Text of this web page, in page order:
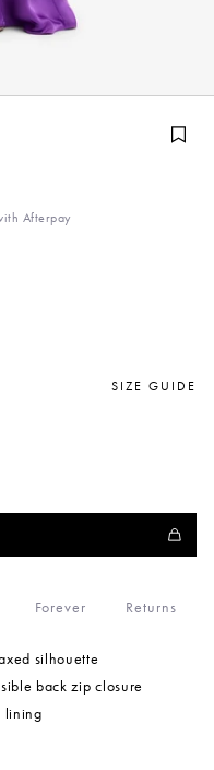
Afterpay
SIZE GUIDE
Forever Returns
silhouette
back zip closure
lining